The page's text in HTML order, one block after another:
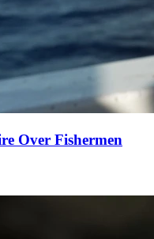
Over Fishermen